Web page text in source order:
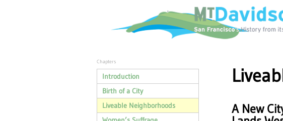
Chapters
Introduction
Birth of a City
Liveable Neighborhoods
A New